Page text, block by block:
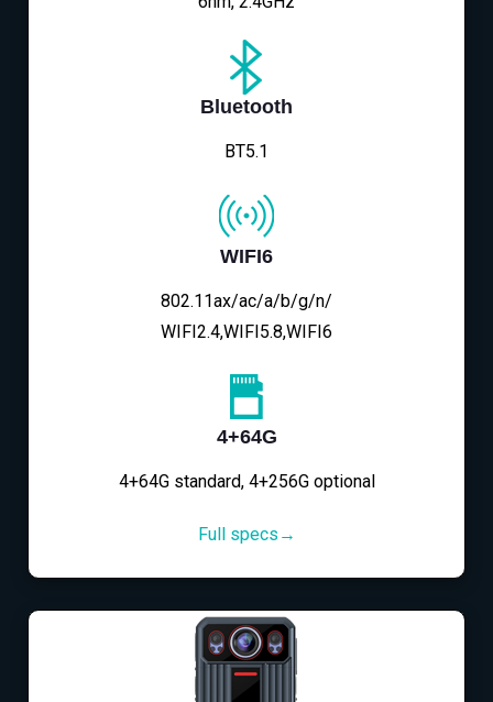
Bluetooth
BT5.1
WIFI6
802.11ax/ac/a/b/g/n/
WIFI2.4,WIFI5.8,WIFI6
4+64G
4+64G standard, 4+256G optional
Full specs→